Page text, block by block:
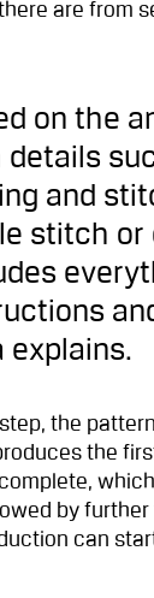
are from
on the
details
and
stitch or
explains.
the
the
by
can